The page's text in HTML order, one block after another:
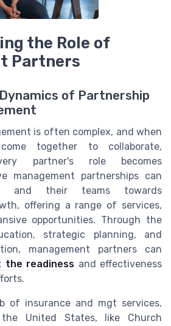
the Role of
Partners
of Partnership
is often complex, and when
together to collaborate,
partner's role becomes
management partnerships can
and their teams towards
offering a range of services,
opportunities. Through the
strategic planning, and
management partners can
the readiness and effectiveness
of insurance and mgt services,
the United States, like Church